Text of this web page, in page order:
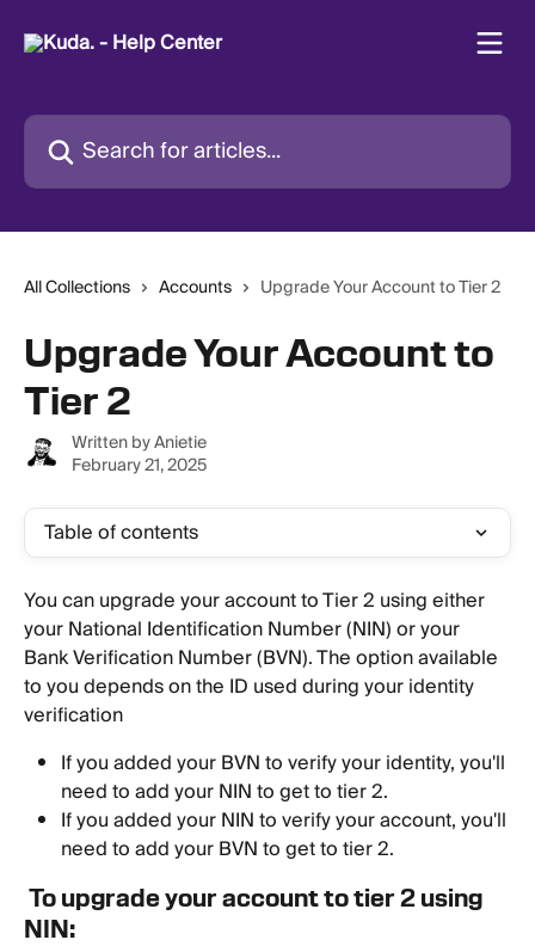
Search for articles...
All Collections Accounts Upgrade Your Account to Tier 2
Upgrade Your Account to
Tier 2
Written byAnietie
February 21, 2025
Table of contents
You can upgrade your account to Tier 2 using either
your National Identification Number (NIN) or your
Bank Verification Number (BVN). The option available
to you depends on the ID used during your identity
verification
If you added your BVN to verify your identity, you'll
need to add your NIN to get to tier 2.
If you added your NIN to verify your account, you'll
need to add your BVN to get to tier 2.
To upgrade your account to tier 2 using
NIN: